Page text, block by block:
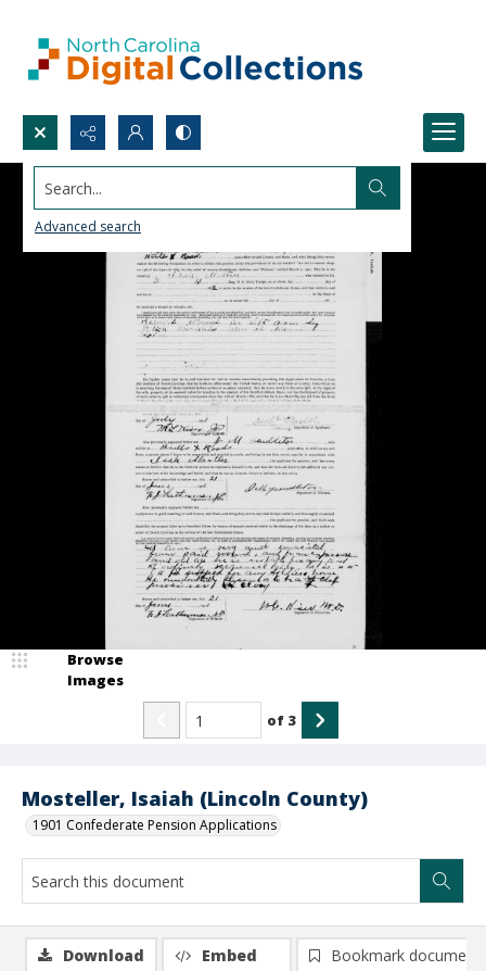
Search...
Advanced search
Mosteller, Isaiah (Lincoln County)
1901 Confederate Pension Applications
Browse
Images
of 3
Download Embed
Bookmark document